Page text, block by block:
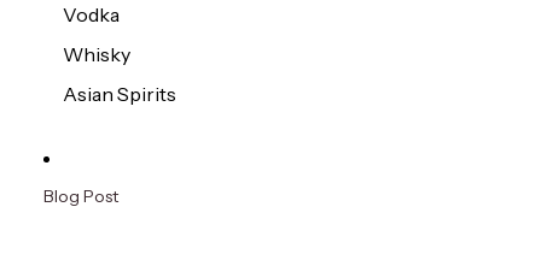
Vodka
Whisky
Asian Spirits
Blog Post